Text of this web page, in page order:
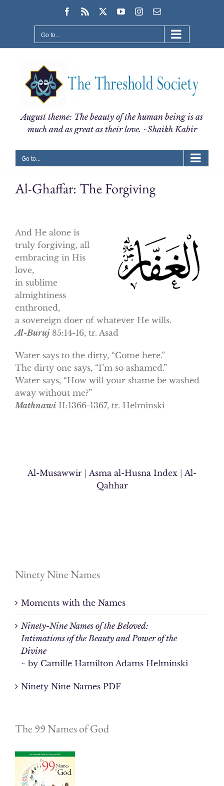
Facebook
Rss YouTubeInstagram
Email
Go to...
August theme: The beauty of the human being is as
much and as great as their love. ~Shaikh Kabir
Go to...
Al-Ghaffar: The Forgiving
And He alone is
truly forgiving, all
embracing in His
love,
in sublime
almightiness
enthroned,
a sovereign doer of whatever He wills.
Al-Buruj85:14-16, tr. Asad
Water says to the dirty, “Come here.”
The dirty one says, “I’m so ashamed.”
Water says, “How will your shame be washed
away without me?”
Mathnawi II:1366-1367, tr. Helminski
Al-Musawwir | Asma al-Husna Index | Al-
Qahhar
Ninety Nine Names
Moments with the Names
Ninety-Nine Names of the Beloved:
Intimations of the Beauty and Power of the
Divine
~ by Camille Hamilton Adams Helminski
Ninety Nine Names PDF
The 99 Names of God